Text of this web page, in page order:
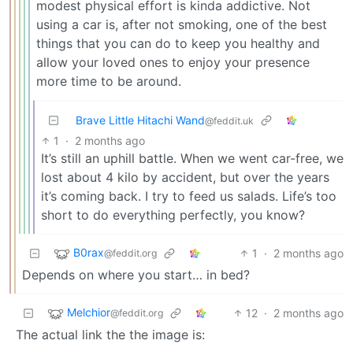
modest physical effort is kinda addictive. Not
using a car is, after not smoking, one of the best
things that you can do to keep you healthy and
allow your loved ones to enjoy your presence
more time to be around.
Brave Little Hitachi Wand@feddit.uk
1 · 2 months ago
It’s still an uphill battle. When we went car-free, we
lost about 4 kilo by accident, but over the years
it’s coming back. I try to feed us salads. Life’s too
short to do everything perfectly, you know?
B0rax@feddit.org 1 · 2 months ago
Depends on where you start… in bed?
Melchior@feddit.org 12 · 2 months ago
The actual link the the image is: